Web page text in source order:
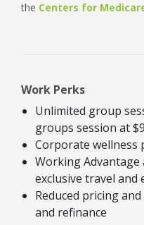
the Centers for
Work Perks
Unlimited group
groups session at
Corporate wellness
Working Advantage
exclusive travel
Reduced pricing
and refinance